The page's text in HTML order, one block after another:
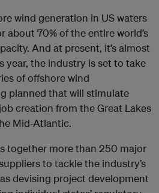
wind generation in US waters
about 70% of the entire world’s
And at present, it’s almost
year, the industry is set to take
of offshore wind
planned that will stimulate
creation from the Great Lakes
Mid-Atlantic.
together more than 250 major
to tackle the industry’s
devising project development